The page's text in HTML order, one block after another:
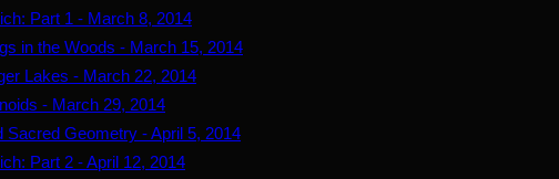
Part 1 - March 8, 2014
in the Woods - March 15, 2014
Lakes - March 22, 2014
- March 29, 2014
Geometry - April 5, 2014
Part 2 - April 12, 2014